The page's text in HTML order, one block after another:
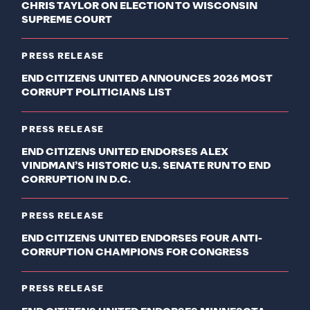
CHRIS TAYLOR ON ELECTION TO WISCONSIN
SUPREME COURT
PRESS RELEASE
END CITIZENS UNITED ANNOUNCES 2026 MOST
CORRUPT POLITICIANS LIST
PRESS RELEASE
END CITIZENS UNITED ENDORSES ALEX
VINDMAN’S HISTORIC U.S. SENATE RUN TO END
CORRUPTION IN D.C.
PRESS RELEASE
END CITIZENS UNITED ENDORSES FOUR ANTI-
CORRUPTION CHAMPIONS FOR CONGRESS
PRESS RELEASE